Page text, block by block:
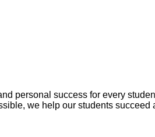
personal success for every
we help our students